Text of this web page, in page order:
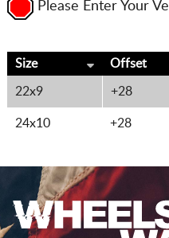
Please Enter Your
Size Offset
22x9 +28
24x10 +28